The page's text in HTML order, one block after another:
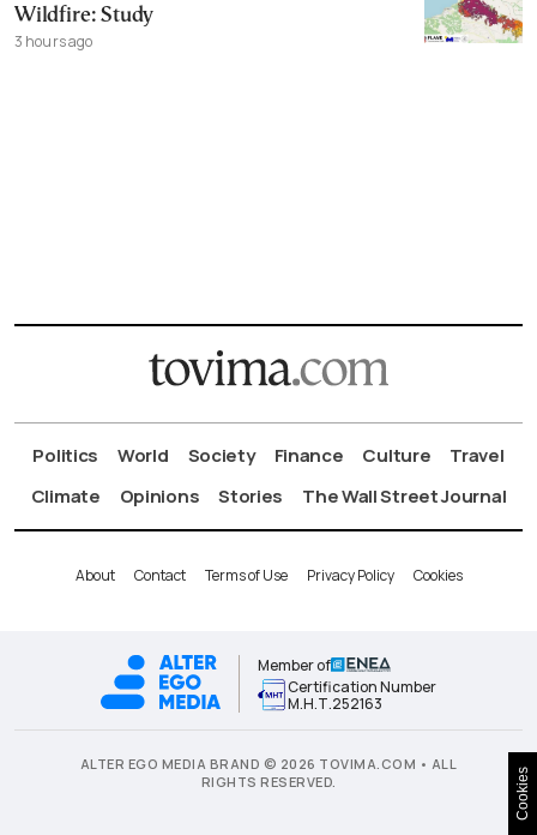
Wildfire: Study
3 hours ago
Politics World Society Finance Culture
Travel
Climate
Opinions Stories The Wall Street Journal
About Contact Terms of Use Privacy Policy Cookies
Member of
Certification Number
Μ.Η.Τ.252163
ALTER EGO MEDIA BRAND © 2026 TOVIMA.COM • ALL
RIGHTS RESERVED.
Cookies